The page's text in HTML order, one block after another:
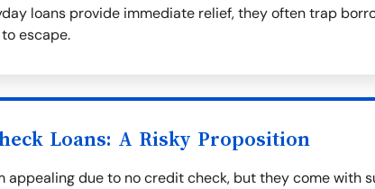
loans provide immediate relief, they often trap
escape.
Loans: A Risky Proposition
appealing due to no credit check, but they come with